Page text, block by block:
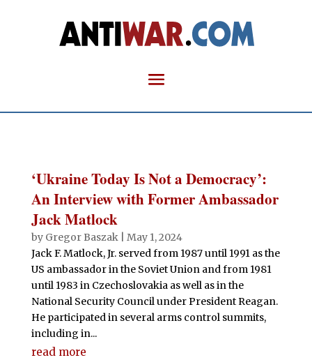
‘Ukraine Today Is Not a Democracy’:
An Interview with Former Ambassador
Jack Matlock
by Gregor Baszak| May 1, 2024
Jack F. Matlock, Jr. served from 1987 until 1991 as the
US ambassador in the Soviet Union and from 1981
until 1983 in Czechoslovakia as well as in the
National Security Council under President Reagan.
He participated in several arms control summits,
including in...
read more